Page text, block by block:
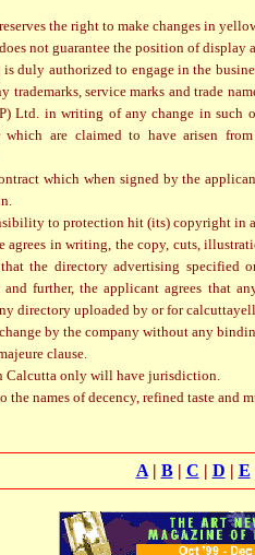
the right to make changes in
not guarantee the position of display
duly authorized to engage in the
trademarks, service marks and trade
Ltd. in writing of any change in such
are claimed to have arisen
which when signed by the
to protection hit (its) copyright
agrees in writing, the copy, cuts,
the directory advertising
and further, the applicant agrees that
directory uploaded by or for
by the company without any
clause.
Calcutta only will have jurisdiction.
the names of decency, refined taste and
A| B| C | D | E